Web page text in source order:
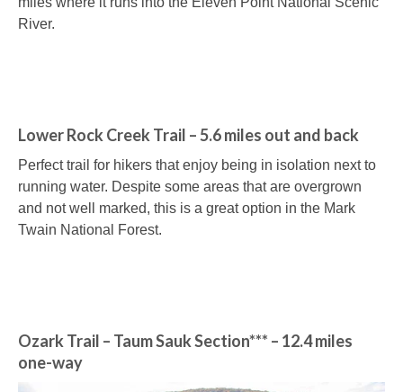
River.
Lower Rock Creek Trail – 5.6 miles out and back
Perfect trail for hikers that enjoy being in isolation next to
running water. Despite some areas that are overgrown
and not well marked, this is a great option in the Mark
Twain National Forest.
Ozark Trail – Taum Sauk Section*** – 12.4 miles
one-way